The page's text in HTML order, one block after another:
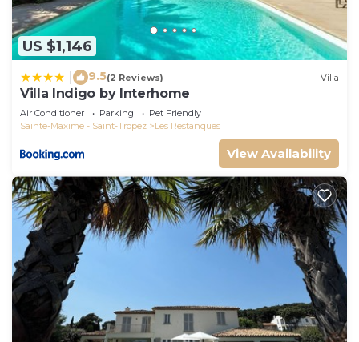
US $1,146
9.5(2 Reviews) Villa
Villa Indigo by Interhome
Air Conditioner Parking
Pet Friendly
Sainte-Maxime - Saint-Tropez
Les Restanques
View Availability